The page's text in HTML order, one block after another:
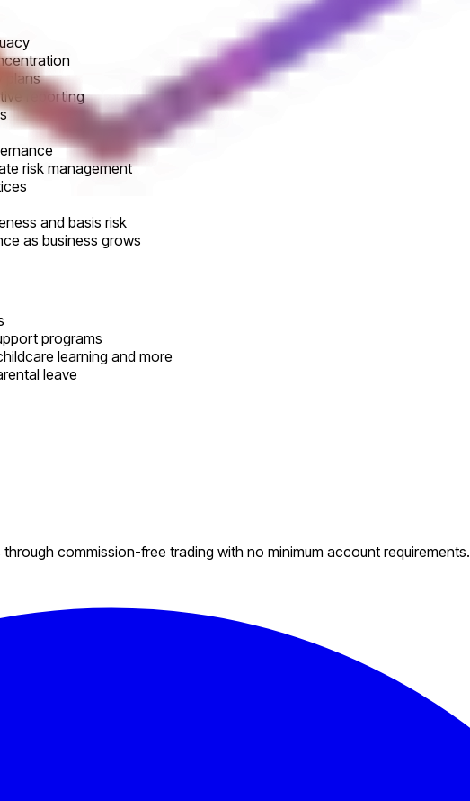
plans
reporting
risk management
and basis risk
as business grows
programs
learning and more
leave
commission-free trading with no minimum account requirements.